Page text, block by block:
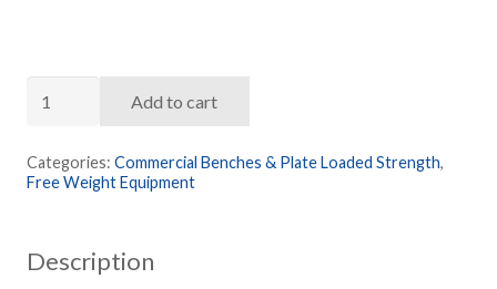
Bearing
Leg
Squat
Add to cart
Categories: Commercial Benches & Plate Loaded Strength,
Free Weight Equipment
Description